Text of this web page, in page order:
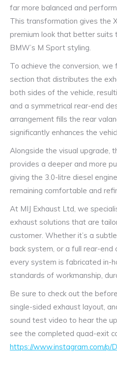
far more balanced and
This transformation gives the
premium look that better suits
BMW’s M Sport styling.
To achieve the conversion,
section that distributes the
both sides of the vehicle,
and a symmetrical rear-end
arrangement fills the rear
significantly enhances the
Alongside the visual upgrade,
provides a deeper and more
giving the 3.0-litre diesel
remaining comfortable and
At MIJ Exhaust Ltd, we
exhaust solutions that are
customer. Whether it’s a
back system, or a full rear-end
every system is fabricated in-
standards of workmanship,
Be sure to check out the
single-sided exhaust layout,
sound test video to hear the
see the completed quad-exit
https://www.instagram.com/p/